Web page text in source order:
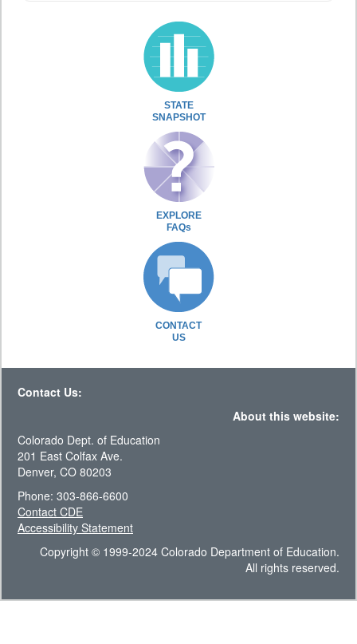
STATE
SNAPSHOT
EXPLORE
FAQs
CONTACT
US
Contact Us:
About this website:
Colorado Dept. of Education
201 East Colfax Ave.
Denver, CO 80203
Phone: 303-866-6600
Contact CDE
Accessibility Statement
Copyright © 1999-2024 Colorado Department of Education.
All rights reserved.